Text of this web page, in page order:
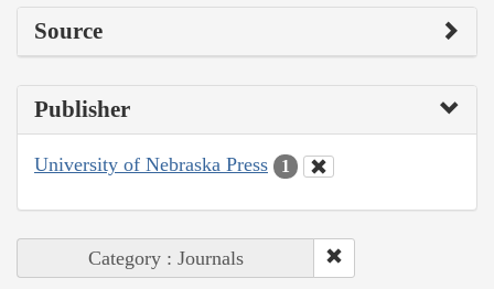
Source
Publisher
University of Nebraska Press 1
Category : Journals